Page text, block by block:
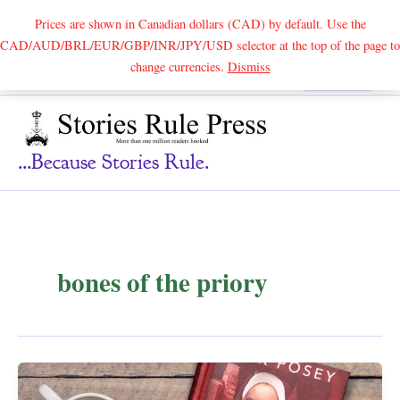
Prices are shown in Canadian dollars (CAD) by default. Use the
CAD/AUD/BRL/EUR/GBP/INR/JPY/USD selector at the top of the page to
change currencies. DismissSearch
...because Stories Rule.
bones of the priory